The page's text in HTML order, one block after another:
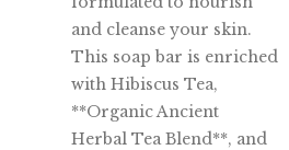
and cleanse your skin.
This soap bar is enriched
with Hibiscus Tea,
**Organic Ancient
Herbal Tea Blend**, and